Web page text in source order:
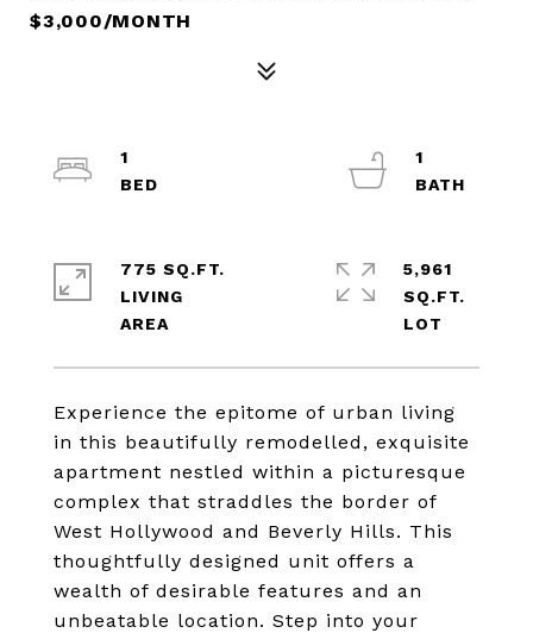
$3,000/MONTH
Experience the epitome of urban living
in this beautifully remodelled, exquisite
apartment nestled within a picturesque
complex that straddles the border of
West Hollywood and Beverly Hills. This
thoughtfully designed unit offers a
wealth of desirable features and an
unbeatable location. Step into your
1
1
775 SQ.FT.
LIVING
5,961
SQ.FT.